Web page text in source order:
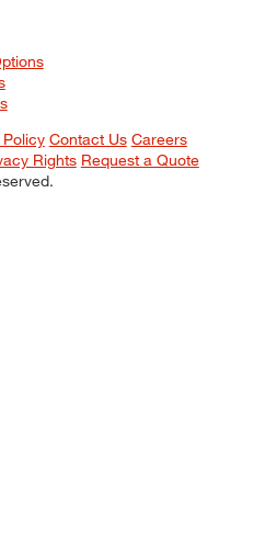
Contact Us Careers
Rights Request a Quote